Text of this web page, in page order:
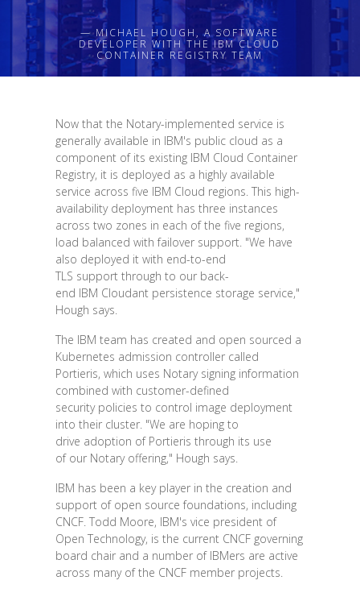
— MICHAEL HOUGH, A SOFTWARE
DEVELOPER WITH THE IBM CLOUD
CONTAINER REGISTRY TEAM
Now that the Notary-implemented service is
generally available in IBM's public cloud as a
component of its existing IBM Cloud Container
Registry, it is deployed as a highly available
service across five IBM Cloud regions. This high-
availability deployment has three instances
across two zones in each of the five regions,
load balanced with failover support. "We have
also deployed it with end-to-end
TLS support through to our back-
end IBM Cloudant persistence storage service,"
Hough says.
The IBM team has created and open sourced a
Kubernetes admission controller called
Portieris, which uses Notary signing information
combined with customer-defined
security policies to control image deployment
into their cluster. "We are hoping to
drive adoption of Portieris through its use
of our Notary offering," Hough says.
IBM has been a key player in the creation and
support of open source foundations, including
CNCF. Todd Moore, IBM's vice president of
Open Technology, is the current CNCF governing
board chair and a number of IBMers are active
across many of the CNCF member projects.